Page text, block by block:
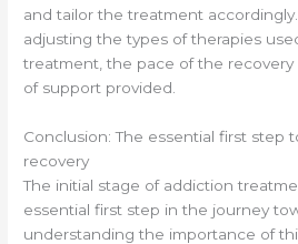
and tailor the treatment
adjusting the types of therapies
treatment, the pace of the recovery
of support provided.
Conclusion: The essential first step
recovery
The initial stage of addiction
essential first step in the journey
understanding the importance of